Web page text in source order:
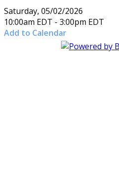
Saturday, 05/02/2026
10:00am EDT - 3:00pm EDT
Add to Calendar